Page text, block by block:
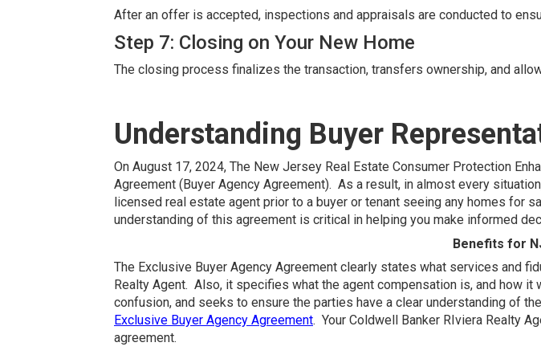
After an offer is accepted, inspections and appraisals are conducted to
Step 7: Closing on Your New Home
The closing process finalizes the transaction, transfers ownership, and
Understanding Buyer
On August 17, 2024, The New Jersey Real Estate Consumer Protection
Agreement (Buyer Agency Agreement). As a result, in almost every
licensed real estate agent prior to a buyer or tenant seeing any homes for
understanding of this agreement is critical in helping you make informed
Benefits for
The Exclusive Buyer Agency Agreement clearly states what services and
Realty Agent. Also, it specifies what the agent compensation is, and how
confusion, and seeks to ensure the parties have a clear understanding of
Exclusive Buyer Agency Agreement. Your Coldwell Banker RIviera Realty
agreement.